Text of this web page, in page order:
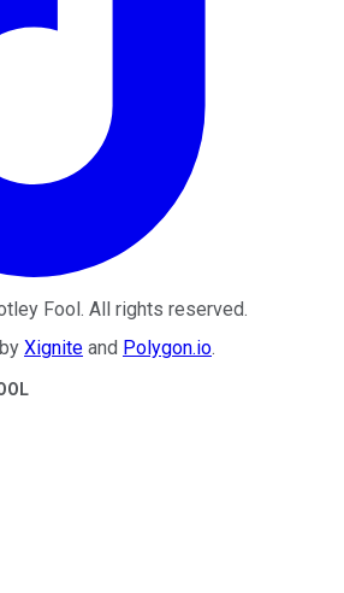
Fool . All rights reserved.
Xignite and Polygon.io.